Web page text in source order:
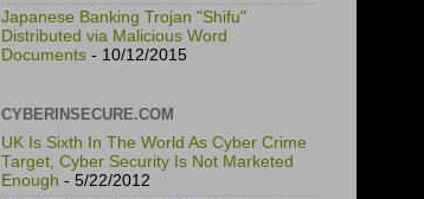
Japanese Banking Trojan "Shifu"
Distributed via Malicious Word
Documents - 10/12/2015
CYBERINSECURE.COM
UK Is Sixth In The World As Cyber Crime
Target, Cyber Security Is Not Marketed
Enough - 5/22/2012